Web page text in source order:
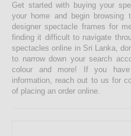
Get started with buying your
your home and begin browsing
designer spectacle frames for
finding it difficult to navigate
spectacles online in Sri Lanka,
to narrow down your search
colour and more! If you
information, reach out to us for
of placing an order online.